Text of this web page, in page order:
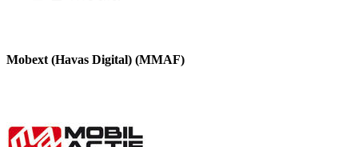
Mobext (Havas Digital) (MMAF)